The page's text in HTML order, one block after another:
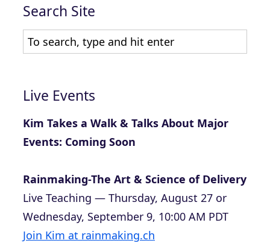
Search Site
Live Events
Kim Takes a Walk & Talks About Major
Events: Coming Soon
Rainmaking-The Art & Science of Delivery
Live Teaching — Thursday, August 27 or
Wednesday, September 9, 10:00 AM PDT
Join Kim at rainmaking.ch